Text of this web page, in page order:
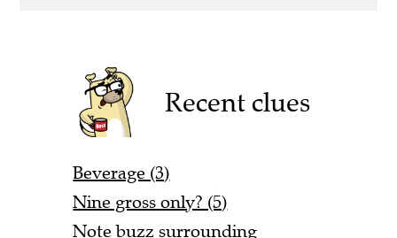
Recent clues
Beverage (3)
Nine gross only? (5)
Note buzz surrounding